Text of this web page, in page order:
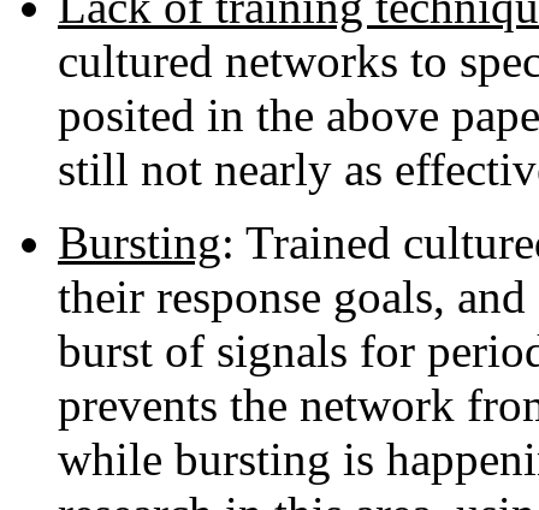
cultured networks to
posited in the above
still not nearly as
Bursting: Trained
their response goals,
burst of signals for
prevents the network
while bursting is